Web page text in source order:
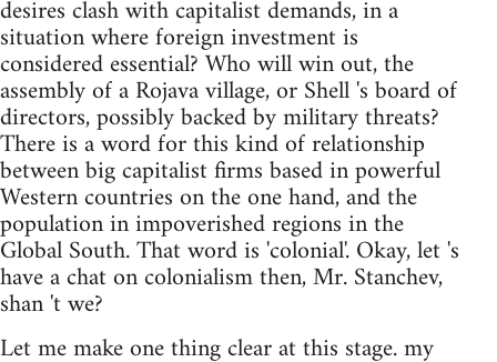
desires clash with capitalist demands, in a
situation where foreign investment is
considered essential? Who will win out, the
assembly of a Rojava village, or Shell 's board of
directors, possibly backed by military threats?
There is a word for this kind of relationship
between big capitalist firms based in powerful
Western countries on the one hand, and the
population in impoverished regions in the
Global South. That word is 'colonial'. Okay, let 's
have a chat on colonialism then, Mr. Stanchev,
shan 't we?
Let me make one thing clear at this stage. my